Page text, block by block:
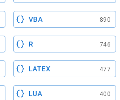
VBA 890
R 746
LATEX 477
LUA 400